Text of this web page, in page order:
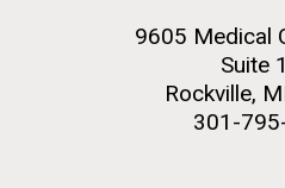
9605 Medical
Suite
Rockville,
301-